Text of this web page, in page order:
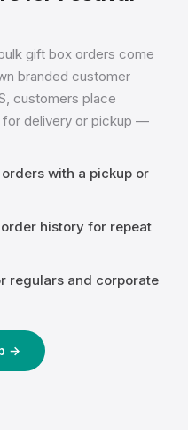
gift box orders come
branded customer
customers place
for delivery or pickup —
with a pickup or
history for repeat
regulars and corporate
→